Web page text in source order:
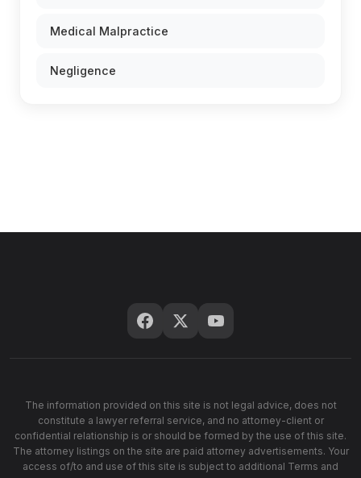
Medical Malpractice
Negligence
The information provided on this site is not legal advice, does not
constitute a lawyer referral service, and no attorney-client or
confidential relationship is or should be formed by the use of this site.
The attorney listings on the site are paid attorney advertisements. Your
access of/to and use of this site is subject to additional Terms and